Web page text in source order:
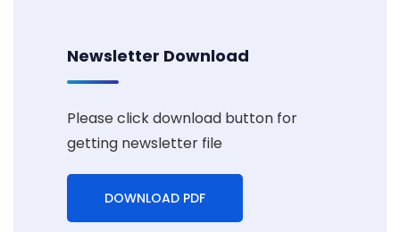
Newsletter Download
Please click download button for
getting newsletter file
DOWNLOAD PDF